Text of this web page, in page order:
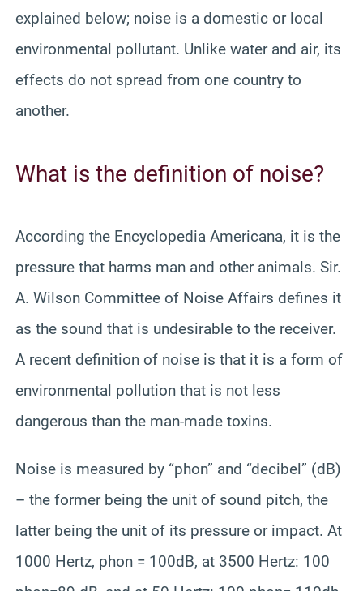
explained below; noise is a domestic or local
environmental pollutant. Unlike water and air, its
effects do not spread from one country to
another.
What is the definition of noise?
According the Encyclopedia Americana, it is the
pressure that harms man and other animals. Sir.
A. Wilson Committee of Noise Affairs defines it
as the sound that is undesirable to the receiver.
A recent definition of noise is that it is a form of
environmental pollution that is not less
dangerous than the man-made toxins.
Noise is measured by “phon” and “decibel” (dB)
– the former being the unit of sound pitch, the
latter being the unit of its pressure or impact. At
1000 Hertz, phon = 100dB, at 3500 Hertz: 100